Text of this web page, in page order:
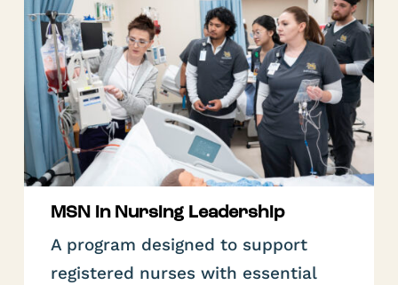
MSN in Nursing Leadership
A program designed to support
registered nurses with essential